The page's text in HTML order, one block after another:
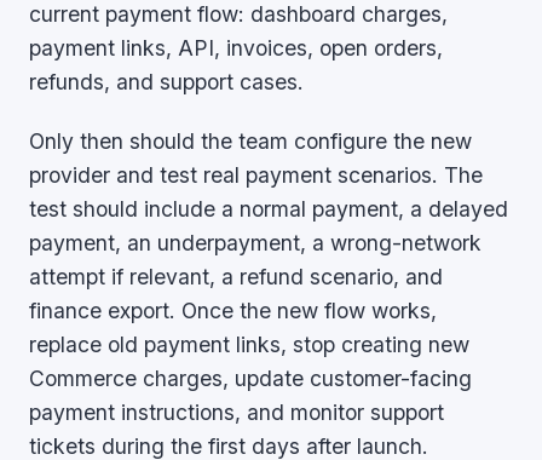
current payment flow: dashboard charges,
payment links, API, invoices, open orders,
refunds, and support cases.
Only then should the team configure the new
provider and test real payment scenarios. The
test should include a normal payment, a delayed
payment, an underpayment, a wrong-network
attempt if relevant, a refund scenario, and
finance export. Once the new flow works,
replace old payment links, stop creating new
Commerce charges, update customer-facing
payment instructions, and monitor support
tickets during the first days after launch.